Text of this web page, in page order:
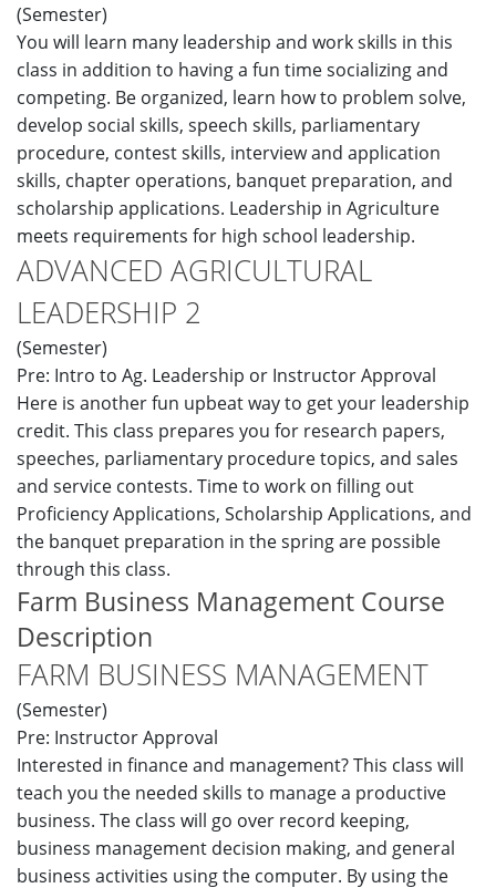
(Semester)
You will learn many leadership and work skills in this
class in addition to having a fun time socializing and
competing. Be organized, learn how to problem solve,
develop social skills, speech skills, parliamentary
procedure, contest skills, interview and application
skills, chapter operations, banquet preparation, and
scholarship applications. Leadership in Agriculture
meets requirements for high school leadership.
ADVANCED AGRICULTURAL
LEADERSHIP 2
(Semester)
Pre: Intro to Ag. Leadership or Instructor Approval
Here is another fun upbeat way to get your leadership
credit. This class prepares you for research papers,
speeches, parliamentary procedure topics, and sales
and service contests. Time to work on filling out
Proficiency Applications, Scholarship Applications, and
the banquet preparation in the spring are possible
through this class.
Farm Business Management Course
Description
FARM BUSINESS MANAGEMENT
(Semester)
Pre: Instructor Approval
Interested in finance and management? This class will
teach you the needed skills to manage a productive
business. The class will go over record keeping,
business management decision making, and general
business activities using the computer. By using the